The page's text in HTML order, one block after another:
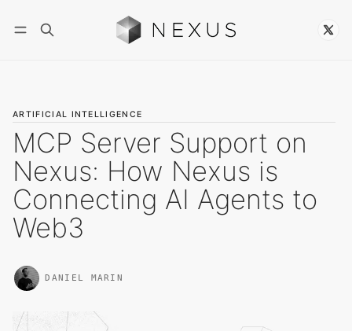
ARTIFICIAL INTELLIGENCE
MCP Server Support on
Nexus: How Nexus is
Connecting AI Agents to
Web3
DANIEL MARIN